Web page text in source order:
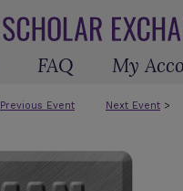
FAQ My
Previous Event Next Event >